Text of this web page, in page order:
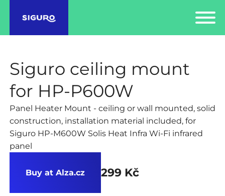
Siguro ceiling mount
for HP-P600W
Panel Heater Mount - ceiling or wall mounted, solid
construction, installation material included, for
Siguro HP-M600W Solis Heat Infra Wi-Fi infrared
panel
Buy at Alza.cz 299 Kč